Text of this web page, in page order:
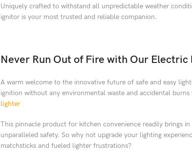
Uniquely crafted to withstand all unpredictable weather
ignitor is your most trusted and reliable companion.
Never Run Out of Fire with Our
A warm welcome to the innovative future of safe and easy
ignition without any environmental waste and accidental
lighter
This pinnacle product for kitchen convenience readily brings
unparalleled safety. So why not upgrade your lighting
matchsticks and fueled lighter frustrations?